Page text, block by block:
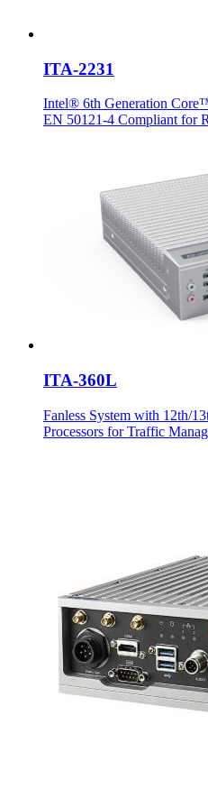
ITA-2231
Intel® 6th Generation
EN 50121-4 Compliant for
ITA-360L
Fanless System with 12th/
Processors for Traffic